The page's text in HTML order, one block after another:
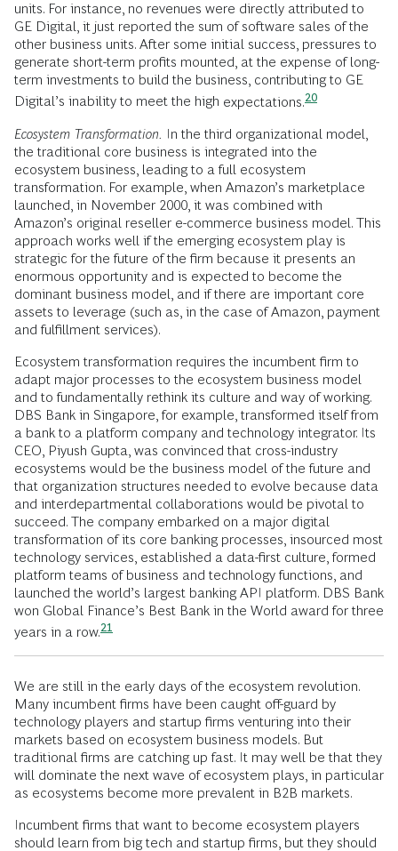
units. For instance, no revenues were directly attributed to
GE Digital, it just reported the sum of software sales of the
other business units. After some initial success, pressures to
generate short-term profits mounted, at the expense of long-
term investments to build the business, contributing to GE
Digital’s inability to meet the high expectations.20
Ecosystem Transformation.
In the third organizational model,
the traditional core business is integrated into the
ecosystem business, leading to a full ecosystem
transformation. For example, when Amazon’s marketplace
launched, in November 2000, it was combined with
Amazon’s original reseller e-commerce business model. This
approach works well if the emerging ecosystem play is
strategic for the future of the firm because it presents an
enormous opportunity and is expected to become the
dominant business model, and if there are important core
assets to leverage (such as, in the case of Amazon, payment
and fulfillment services).
Ecosystem transformation requires the incumbent firm to
adapt major processes to the ecosystem business model
and to fundamentally rethink its culture and way of working.
DBS Bank in Singapore, for example, transformed itself from
a bank to a platform company and technology integrator. Its
CEO, Piyush Gupta, was convinced that cross-industry
ecosystems would be the business model of the future and
that organization structures needed to evolve because data
and interdepartmental collaborations would be pivotal to
succeed. The company embarked on a major digital
transformation of its core banking processes, insourced most
technology services, established a data-first culture, formed
platform teams of business and technology functions, and
launched the world’s largest banking API platform. DBS Bank
won Global Finance’s Best Bank in the World award for three
years in a row.21
We are still in the early days of the ecosystem revolution.
Many incumbent firms have been caught off-guard by
technology players and startup firms venturing into their
markets based on ecosystem business models. But
traditional firms are catching up fast. It may well be that they
will dominate the next wave of ecosystem plays, in particular
as ecosystems become more prevalent in B2B markets.
Incumbent firms that want to become ecosystem players
should learn from big tech and startup firms, but they should